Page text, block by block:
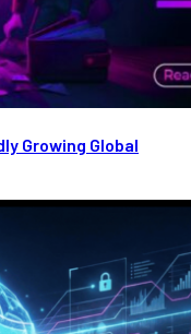
Growing Global